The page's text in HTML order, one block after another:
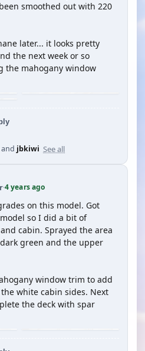
smoothed out with 220
later... it looks pretty
the next week or so
the mahogany window
and jbkiwi See all
·4 years ago
on this model. Got
so I did a bit of
cabin. Sprayed the area
green and the upper
window trim to add
white cabin sides. Next
the deck with spar